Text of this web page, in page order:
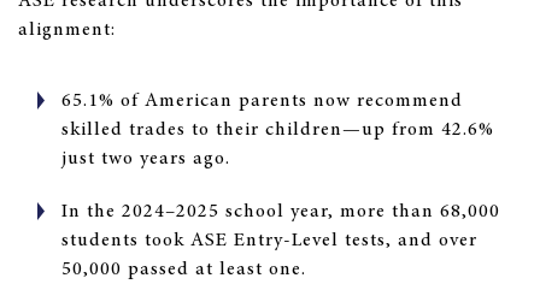
alignment:
65.1% of American parents now recommend
skilled trades to their children—up from 42.6%
just two years ago.
In the 2024–2025 school year, more than 68,000
students took ASE Entry-Level tests, and over
50,000 passed at least one.